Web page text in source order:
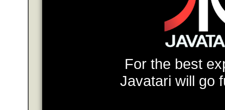
For the best
Javatari will go